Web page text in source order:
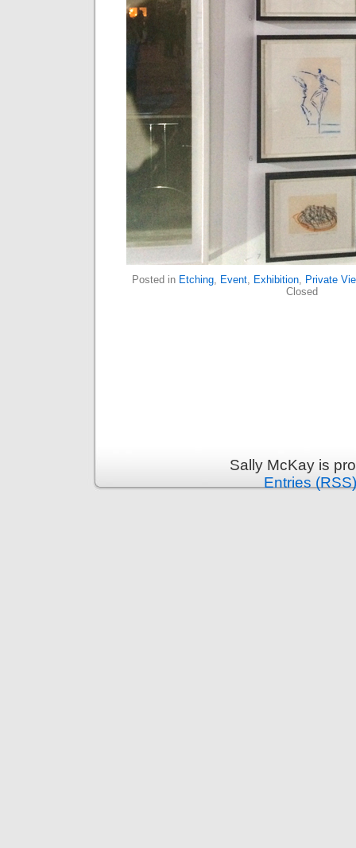
Posted in Etching, Event, Exhibition, Private
Closed
Sally McKay is
Entries (RSS)